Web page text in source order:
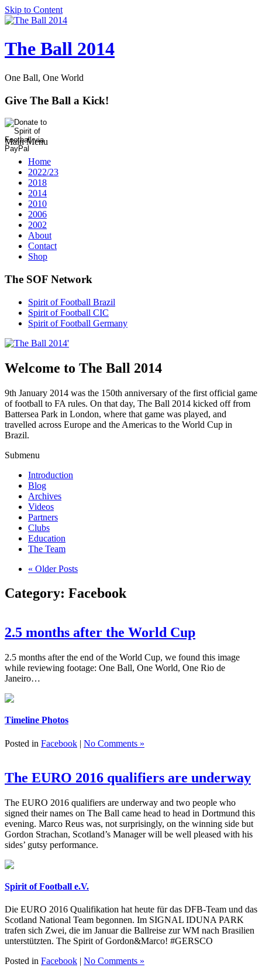
Skip to Content
The Ball 2014
One Ball, One World
Give The Ball a Kick!
Main Menu
Home
2022/23
2018
2014
2010
2006
2002
About
Contact
Shop
The SOF Network
Spirit of Football Brazil
Spirit of Football CIC
Spirit of Football Germany
Welcome to The Ball 2014
9th January 2014 was the 150th anniversary of the first official game
of football to FA rules. On that day, The Ball 2014 kicked off from
Battersea Park in London, where that game was played, and
travelled across Europe and the Americas to the World Cup in
Brazil.
Submenu
Introduction
Blog
Archives
Videos
Partners
Clubs
Education
The Team
« Older Posts
Category: Facebook
2.5 months after the World Cup
2.5 months after the end of the World Cup, we found this image
while reviewing footage: One Ball, One World, One Rio de
Janeiro…
Timeline Photos
Posted in Facebook | No Comments »
The EURO 2016 qualifiers are underway
The EURO 2016 qualifiers are underway and two people who
signed their names on The Ball came head to head in Dortmund this
evening. Marco Reus was, not surprisingly, on the winning side but
Gordon Strachan, Scotland’s Manager will be well pleased with his
sides’ gutsy performance.
Spirit of Football e.V.
Die EURO 2016 Qualifikation hat heute für das DFB-Team und das
Scotland National Team begonnen. Im SIGNAL IDUNA PARK
trafen sich Zwei, die im Januar die Ballreise zur WM nach Brasilien
unterstützten. The Spirit of Gordon&Marco! #GERSCO
Posted in Facebook | No Comments »